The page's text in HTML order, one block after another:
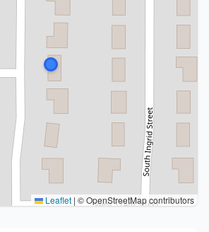
Leaflet | © OpenStreetMap contributors